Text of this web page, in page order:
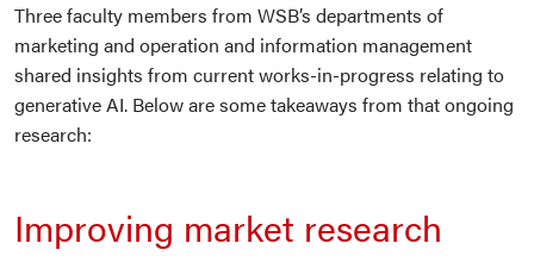
Three faculty members from WSB’s departments of
marketing and operation and information management
shared insights from current works-in-progress relating to
generative AI. Below are some takeaways from that ongoing
research:
Improving market research